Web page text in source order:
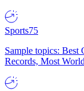
Sports75
Sample topics: Best
Records, Most